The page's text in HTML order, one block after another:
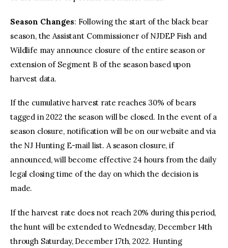
Season Changes: Following the start of the black bear
season, the Assistant Commissioner of NJDEP Fish and
Wildlife may announce closure of the entire season or
extension of Segment B of the season based upon
harvest data.
If the cumulative harvest rate reaches 30% of bears
tagged in 2022 the season will be closed. In the event of a
season closure, notification will be on our website and via
the NJ Hunting E-mail list. A season closure, if
announced, will become effective 24 hours from the daily
legal closing time of the day on which the decision is
made.
If the harvest rate does not reach 20% during this period,
the hunt will be extended to Wednesday, December 14th
through Saturday, December 17th, 2022. Hunting